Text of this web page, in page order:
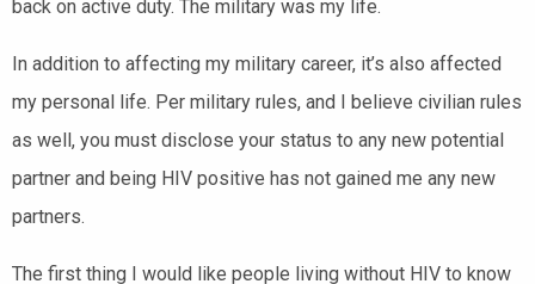
back on active duty. The military was my life.
In addition to affecting my military career, it’s also affected
my personal life. Per military rules, and I believe civilian rules
as well, you must disclose your status to any new potential
partner and being HIV positive has not gained me any new
partners.
The first thing I would like people living without HIV to know